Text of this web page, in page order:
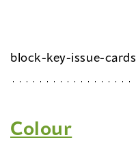
block-key-issue-cards
Colour